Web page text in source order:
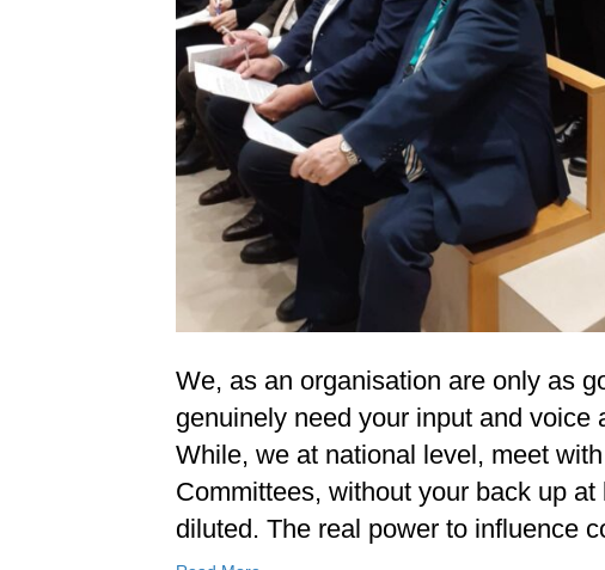
We, as an organisation are only as
genuinely need your input and voice
While, we at national level, meet
Committees, without your back up
diluted. The real power to influence